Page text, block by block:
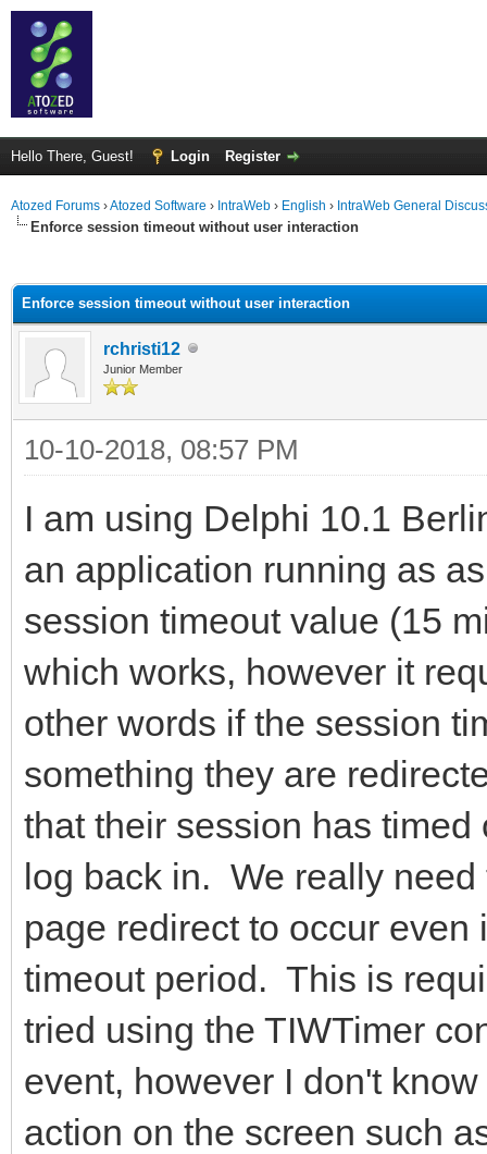
Hello There, Guest! Login Register
Atozed Forums ›Atozed Software › IntraWeb › English › IntraWeb General
Enforce session timeout without user interaction
Enforce session timeout without user interaction
rchristi12
Junior Member
10-10-2018, 08:57 PM
I am using Delphi 10.1
an application running as
session timeout value (15
which works, however it
other words if the session
something they are
that their session has
log back in. We really
page redirect to occur
timeout period. This is
tried using the TIWTimer
event, however I don't
action on the screen such